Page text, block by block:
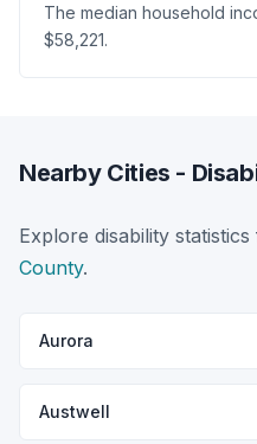
The median household
$58,221.
Nearby Cities -
Explore disability
County.
Aurora
Austwell